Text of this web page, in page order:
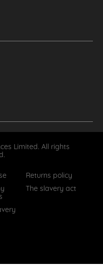
Limited. All rights
Returns policy
The slavery act